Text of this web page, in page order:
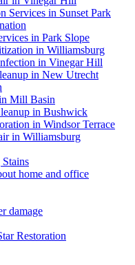
Services in Sunset Park
in Park Slope
in Williamsburg
in Vinegar Hill
in New Utrecht
Mill Basin
in Bushwick
in Windsor Terrace
in Williamsburg
home and office
damage
Restoration